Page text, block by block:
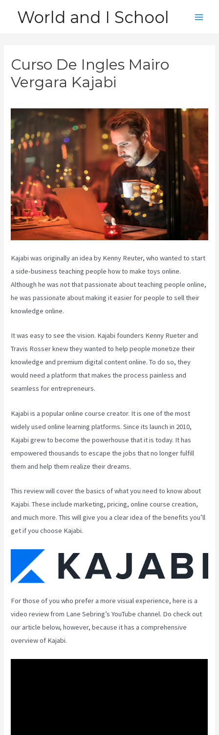
World and I School
Curso De Ingles Mairo
Vergara Kajabi
Kajabi was originally an idea by Kenny Reuter, who wanted to start
a side-business teaching people how to make toys online.
Although he was not that passionate about teaching people online,
he was passionate about making it easier for people to sell their
knowledge online.
It was easy to see the vision. Kajabi founders Kenny Rueter and
Travis Rosser knew they wanted to help people monetize their
knowledge and premium digital content online. To do so, they
would need a platform that makes the process painless and
seamless for entrepreneurs.
Kajabi is a popular online course creator. It is one of the most
widely used online learning platforms. Since its launch in 2010,
Kajabi grew to become the powerhouse that it is today. It has
empowered thousands to escape the jobs that no longer fulfill
them and help them realize their dreams.
This review will cover the basics of what you need to know about
Kajabi. These include marketing, pricing, online course creation,
and much more. This will give you a clear idea of the benefits you’ll
get if you choose Kajabi.
For those of you who prefer a more visual experience, here is a
video review from Lane Sebring’s YouTube channel. Do check out
our article below, however, because it has a comprehensive
overview of Kajabi.